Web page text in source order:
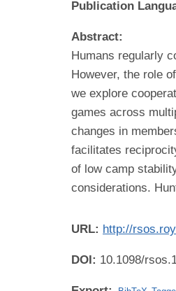
Publication
Abstract:
Humans regularly
However, the role
we explore
games across
changes in
facilitates
of low camp
considerations.
URL: http://
DOI: 10.1098/